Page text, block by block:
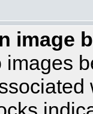
image